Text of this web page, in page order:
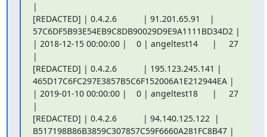
|
[REDACTED] | 0.4.2.6           | 91.201.65.91    |
57C6DF5B93E54EB9C8DB90029D9E9A1111BD34D2 |
| 2018-12-15 00:00:00 |    0 | angeltest14      |     27
|
[REDACTED] | 0.4.2.6           | 195.123.245.141 |
465D17C6FC297E3857B5C6F152006A1E212944EA |
| 2019-01-10 00:00:00 |    0 | angeltest18      |     27
|
[REDACTED] | 0.4.2.6           | 94.140.125.122  |
B517198B86B3859C307857C59F6660A281FC8B47 |